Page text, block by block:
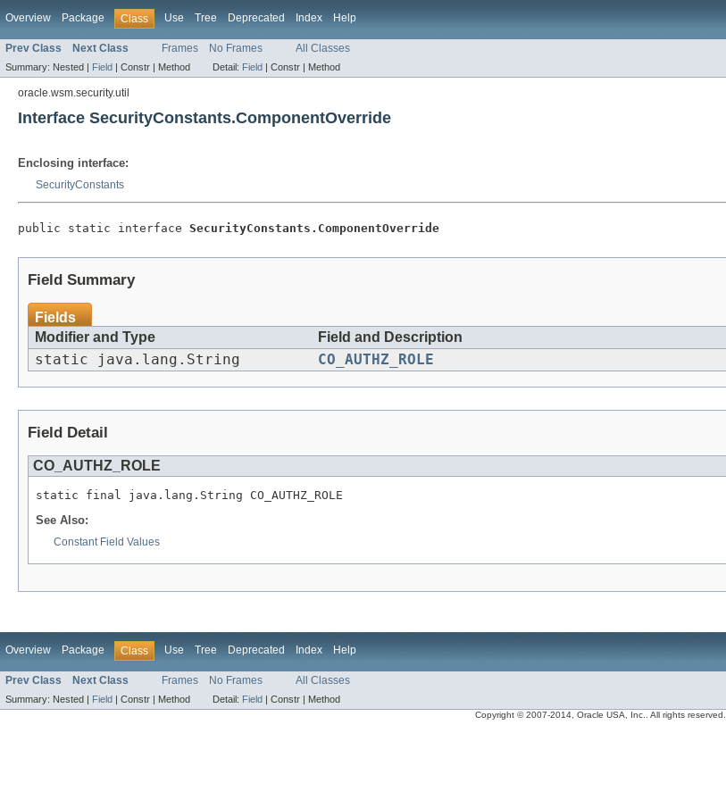
Overview Package Class Use Tree Deprecated Index Help
Prev Class Next Class Frames No Frames All Classes
Summary: Nested | Field | Constr | Method Detail: Field | Constr | Method
oracle.wsm.security.util
Interface SecurityConstants.ComponentOverride
Enclosing interface:
SecurityConstants
public static interface SecurityConstants.ComponentOverride
Field Summary
Fields
Modifier and Type
Field and Description
static java.lang.String CO_AUTHZ_ROLE
Field Detail
CO_AUTHZ_ROLE
See Also:
Constant Field Values
Overview Package Class Use Tree Deprecated Index Help
Prev Class Next Class Frames No Frames All Classes
Summary: Nested | Field Constr | Method Detail: Field Constr | Method
Copyright © 2007-2014, Oracle USA, Inc.. All rights reserved.